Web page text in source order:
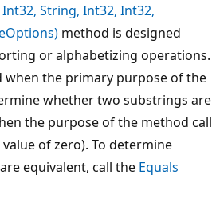
String, Int32, Int32,
method is designed
or alphabetizing operations.
when the primary purpose of the
whether two substrings are
the purpose of the method call
of zero). To determine
equivalent, call the Equals